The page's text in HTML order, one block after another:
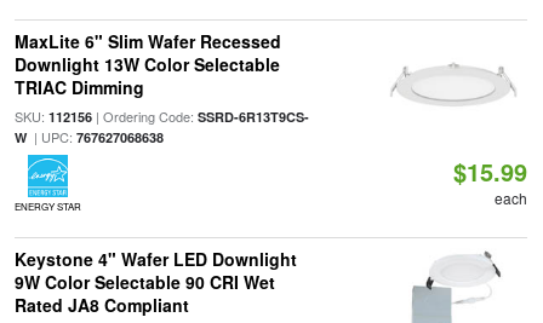
MaxLite 6" Slim Wafer Recessed
Downlight 13W Color Selectable
TRIAC Dimming
SKU: 112156| Ordering Code: SSRD-6R13T9CS-
W| UPC: 767627068638
ENERGY STAR
$15.99
each
Keystone 4" Wafer LED Downlight
9W Color Selectable 90 CRI Wet
Rated JA8 Compliant